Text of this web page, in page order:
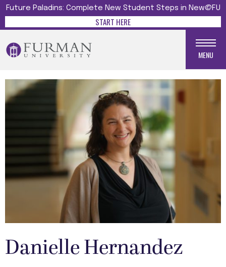
Future Paladins: Complete New Student Steps in New@FU
START HERE
MENU
​Danielle Hernandez